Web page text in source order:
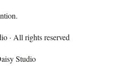
· All rights reserved
Studio